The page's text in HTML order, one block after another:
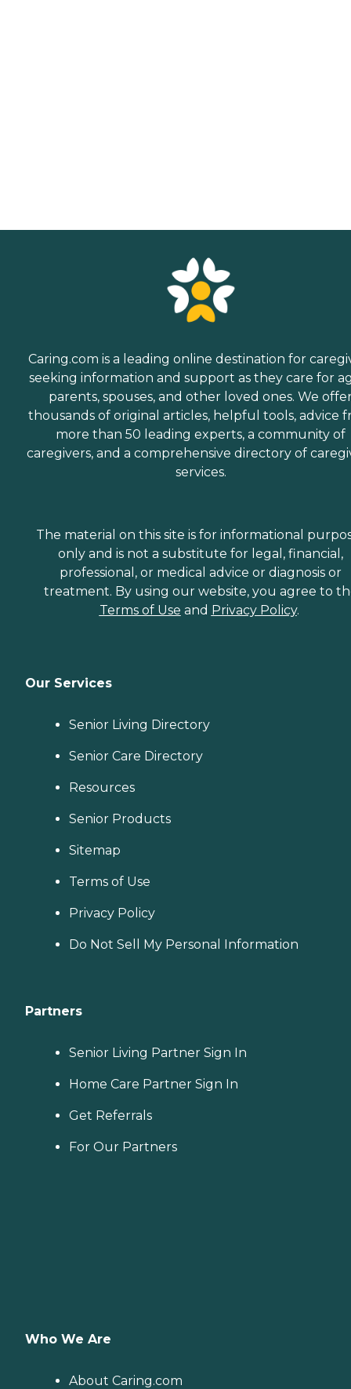
Caring.com is a leading online destination for
seeking information and support as they care for
parents, spouses, and other loved ones. We
thousands of original articles, helpful tools, advice
more than 50 leading experts, a community of
caregivers, and a comprehensive directory of
services.
The material on this site is for informational
only and is not a substitute for legal, financial,
professional, or medical advice or diagnosis or
treatment. By using our website, you agree to
Terms of Use and Privacy Policy.
Our Services
Senior Living Directory
Senior Care Directory
Resources
Senior Products
Sitemap
Terms of Use
Privacy Policy
Do Not Sell My Personal Information
Partners
Senior Living Partner Sign In
Home Care Partner Sign In
Get Referrals
For Our Partners
Who We Are
About Caring.com